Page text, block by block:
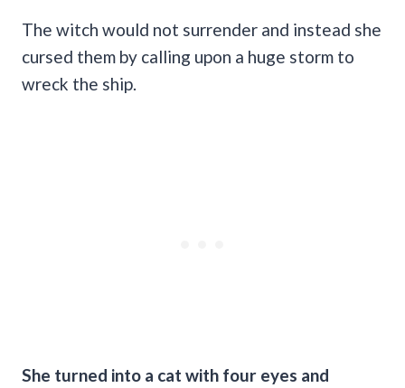
The witch would not surrender and instead she
cursed them by calling upon a huge storm to
wreck the ship.
She turned into a cat with four eyes and